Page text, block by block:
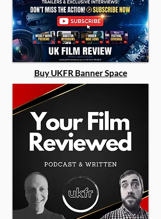
Buy UKFR Banner Space